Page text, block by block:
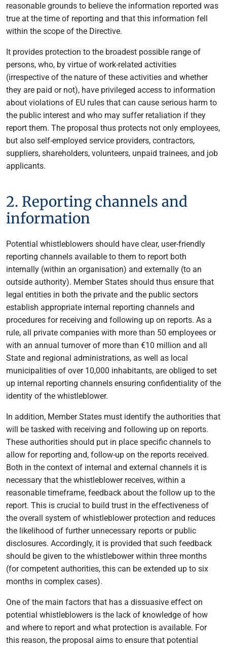
reasonable grounds to believe the information reported was
true at the time of reporting and that this information fell
within the scope of the Directive.
It provides protection to the broadest possible range of
persons, who, by virtue of work-related activities
(irrespective of the nature of these activities and whether
they are paid or not), have privileged access to information
about violations of EU rules that can cause serious harm to
the public interest and who may suffer retaliation if they
report them. The proposal thus protects not only employees,
but also self-employed service providers, contractors,
suppliers, shareholders, volunteers, unpaid trainees, and job
applicants.
2. Reporting channels and
information
Potential whistleblowers should have clear, user-friendly
reporting channels available to them to report both
internally (within an organisation) and externally (to an
outside authority). Member States should thus ensure that
legal entities in both the private and the public sectors
establish appropriate internal reporting channels and
procedures for receiving and following up on reports. As a
rule, all private companies with more than 50 employees or
with an annual turnover of more than €10 million and all
State and regional administrations, as well as local
municipalities of over 10,000 inhabitants, are obliged to set
up internal reporting channels ensuring confidentiality of the
identity of the whistleblower.
In addition, Member States must identify the authorities that
will be tasked with receiving and following up on reports.
These authorities should put in place specific channels to
allow for reporting and, follow-up on the reports received.
Both in the context of internal and external channels it is
necessary that the whistleblower receives, within a
reasonable timeframe, feedback about the follow up to the
report. This is crucial to build trust in the effectiveness of
the overall system of whistleblower protection and reduces
the likelihood of further unnecessary reports or public
disclosures. Accordingly, it is provided that such feedback
should be given to the whistlebower within three months
(for competent authorities, this can be extended up to six
months in complex cases).
One of the main factors that has a dissuasive effect on
potential whistleblowers is the lack of knowledge of how
and where to report and what protection is available. For
this reason, the proposal aims to ensure that potential